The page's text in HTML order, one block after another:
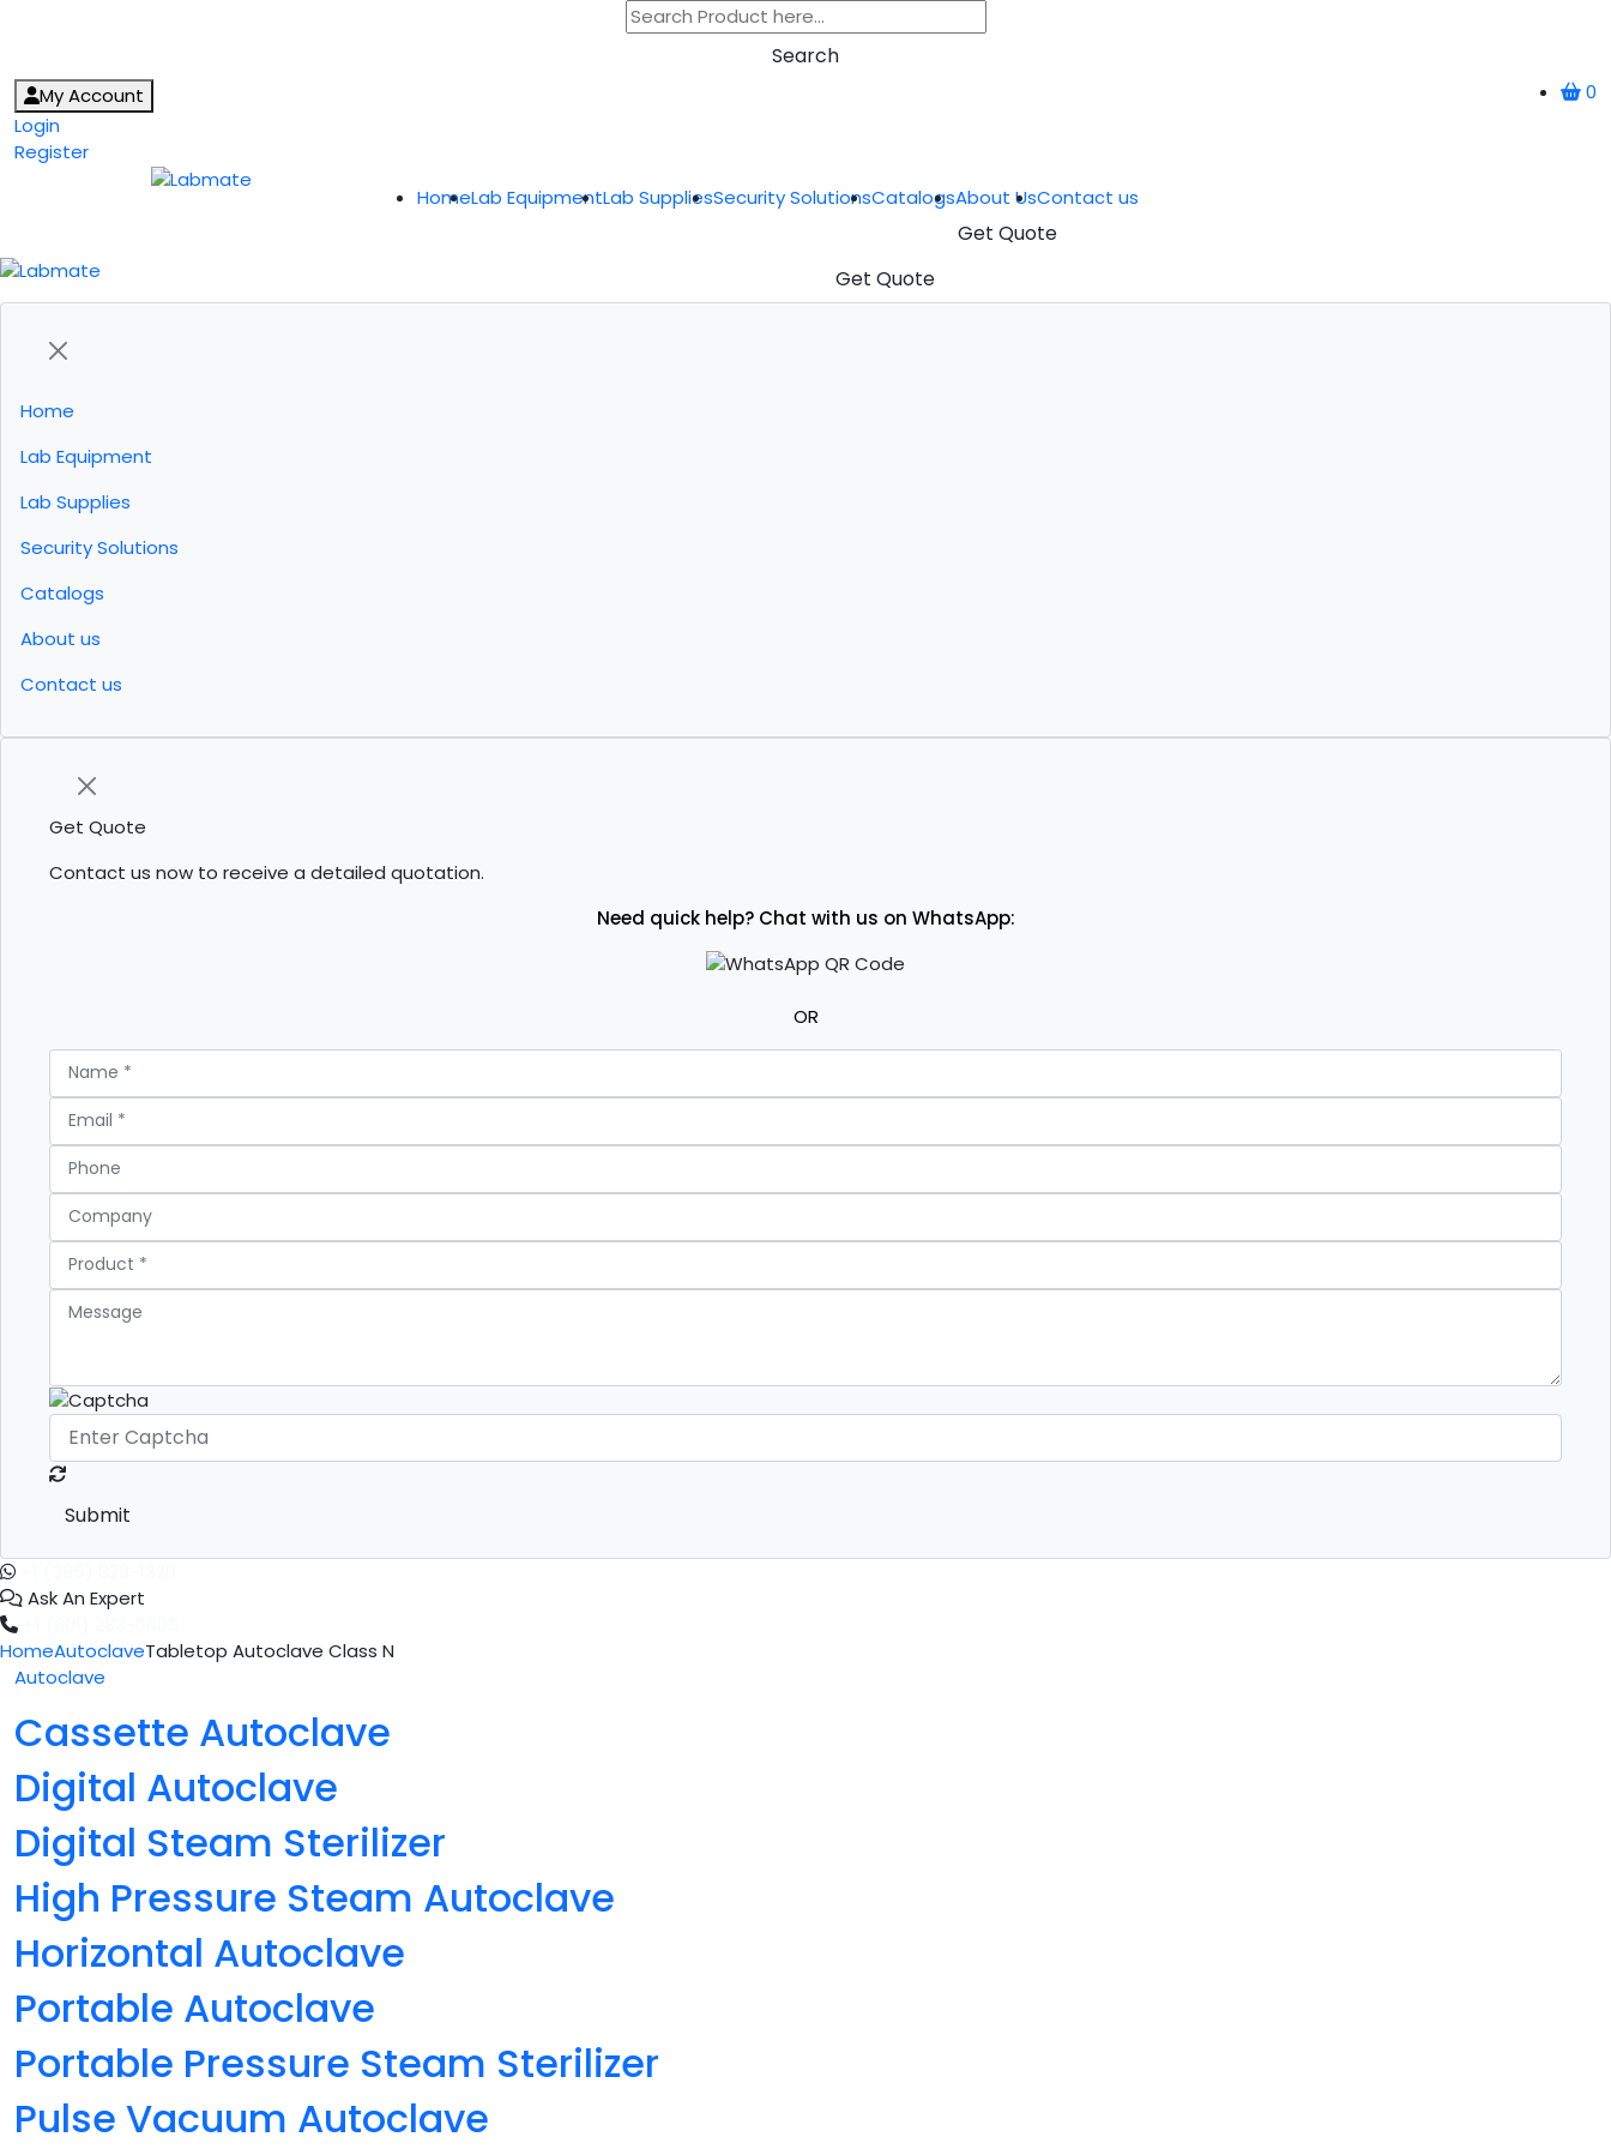
Search
0
My Account
Login
Register
HomeLab EquipmentLab SuppliesSecurity SolutionsCatalogsAbout UsContact us
Get Quote
Get Quote
Home
Lab Equipment
Lab Supplies
Security Solutions
Catalogs
About us
Contact us
Get Quote
Contact us now to receive a detailed quotation.
Need quick help? Chat with us on WhatsApp:
OR
Submit
Ask An Expert
HomeAutoclaveTabletop Autoclave Class N
Autoclave
Cassette Autoclave
Digital Autoclave
Digital Steam Sterilizer
High Pressure Steam Autoclave
Horizontal Autoclave
Portable Autoclave
Portable Pressure Steam Sterilizer
Pulse Vacuum Autoclave